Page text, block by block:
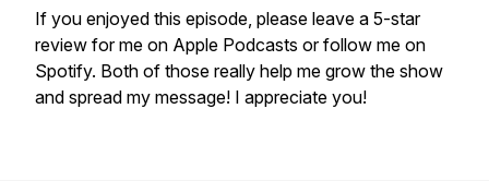
If you enjoyed this episode, please leave a 5-star
review for me on Apple Podcasts or follow me on
Spotify. Both of those really help me grow the show
and spread my message! I appreciate you!